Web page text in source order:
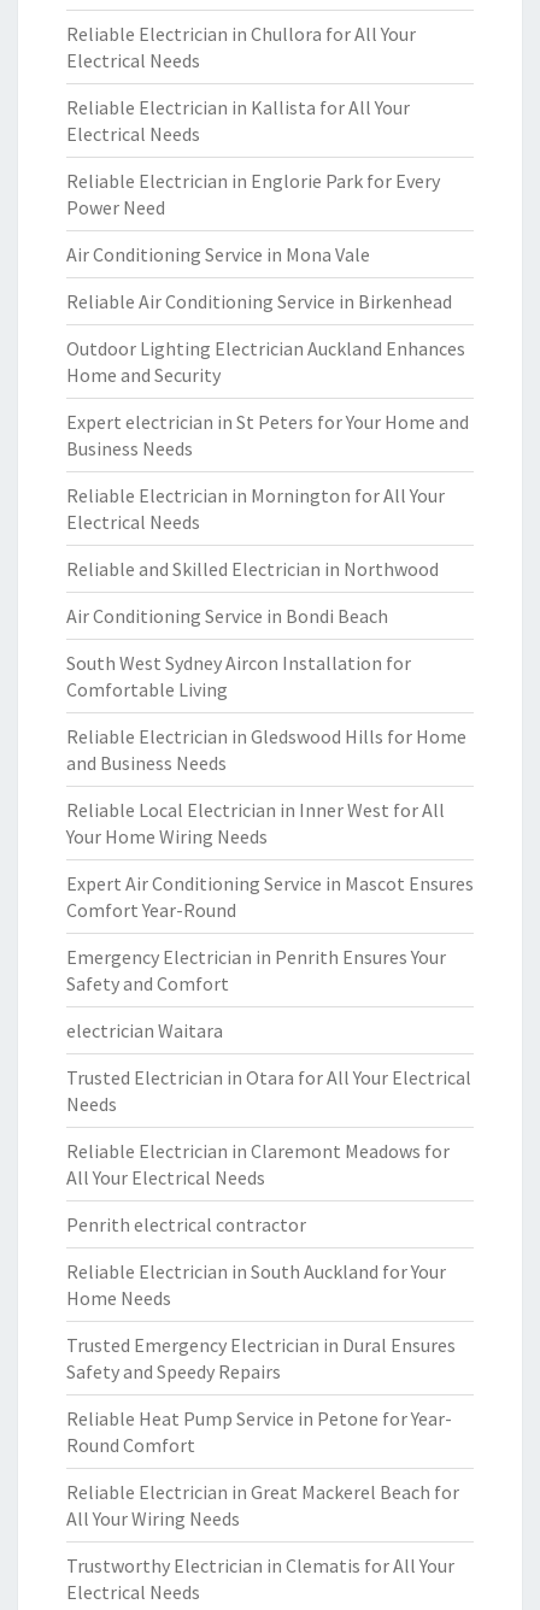
Reliable Electrician in Chullora for All Your
Electrical Needs
Reliable Electrician in Kallista for All Your
Electrical Needs
Reliable Electrician in Englorie Park for Every
Power Need
Air Conditioning Service in Mona Vale
Reliable Air Conditioning Service in Birkenhead
Outdoor Lighting Electrician Auckland Enhances
Home and Security
Expert electrician in St Peters for Your Home and
Business Needs
Reliable Electrician in Mornington for All Your
Electrical Needs
Reliable and Skilled Electrician in Northwood
Air Conditioning Service in Bondi Beach
South West Sydney Aircon Installation for
Comfortable Living
Reliable Electrician in Gledswood Hills for Home
and Business Needs
Reliable Local Electrician in Inner West for All
Your Home Wiring Needs
Expert Air Conditioning Service in Mascot Ensures
Comfort Year-Round
Emergency Electrician in Penrith Ensures Your
Safety and Comfort
electrician Waitara
Trusted Electrician in Otara for All Your Electrical
Needs
Reliable Electrician in Claremont Meadows for
All Your Electrical Needs
Penrith electrical contractor
Reliable Electrician in South Auckland for Your
Home Needs
Trusted Emergency Electrician in Dural Ensures
Safety and Speedy Repairs
Reliable Heat Pump Service in Petone for Year-
Round Comfort
Reliable Electrician in Great Mackerel Beach for
All Your Wiring Needs
Trustworthy Electrician in Clematis for All Your
Electrical Needs